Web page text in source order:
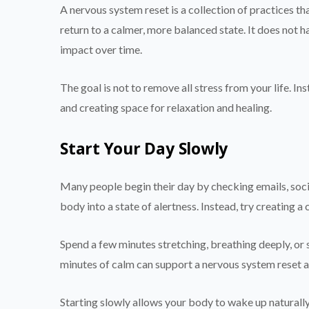
A nervous system reset is a collection of practices
return to a calmer, more balanced state. It does not
impact over time.
The goal is not to remove all stress from your life.
and creating space for relaxation and healing.
Start Your Day Slowly
Many people begin their day by checking emails,
body into a state of alertness. Instead, try creating a
Spend a few minutes stretching, breathing deeply,
minutes of calm can support a nervous system reset
Starting slowly allows your body to wake up